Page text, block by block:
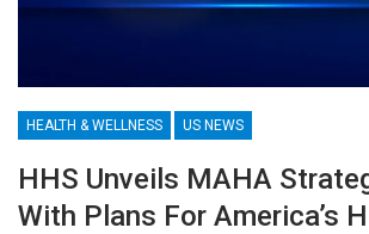
HEALTH & WELLNESS US NEWS
HHS Unveils MAHA
With Plans For America’s